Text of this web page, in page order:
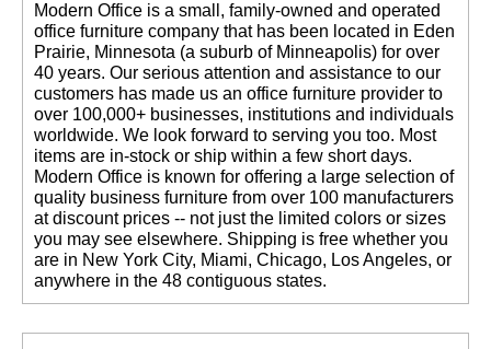
Modern Office is a small, family-owned and operated
office furniture company that has been located in Eden
Prairie, Minnesota (a suburb of Minneapolis) for over
40 years. Our serious attention and assistance to our
customers has made us an office furniture provider to
over 100,000+ businesses, institutions and individuals
worldwide. We look forward to serving you too. Most
items are in-stock or ship within a few short days.
Modern Office is known for offering a large selection of
quality business furniture from over 100 manufacturers
at discount prices -- not just the limited colors or sizes
you may see elsewhere. Shipping is free whether you
are in New York City, Miami, Chicago, Los Angeles, or
anywhere in the 48 contiguous states.